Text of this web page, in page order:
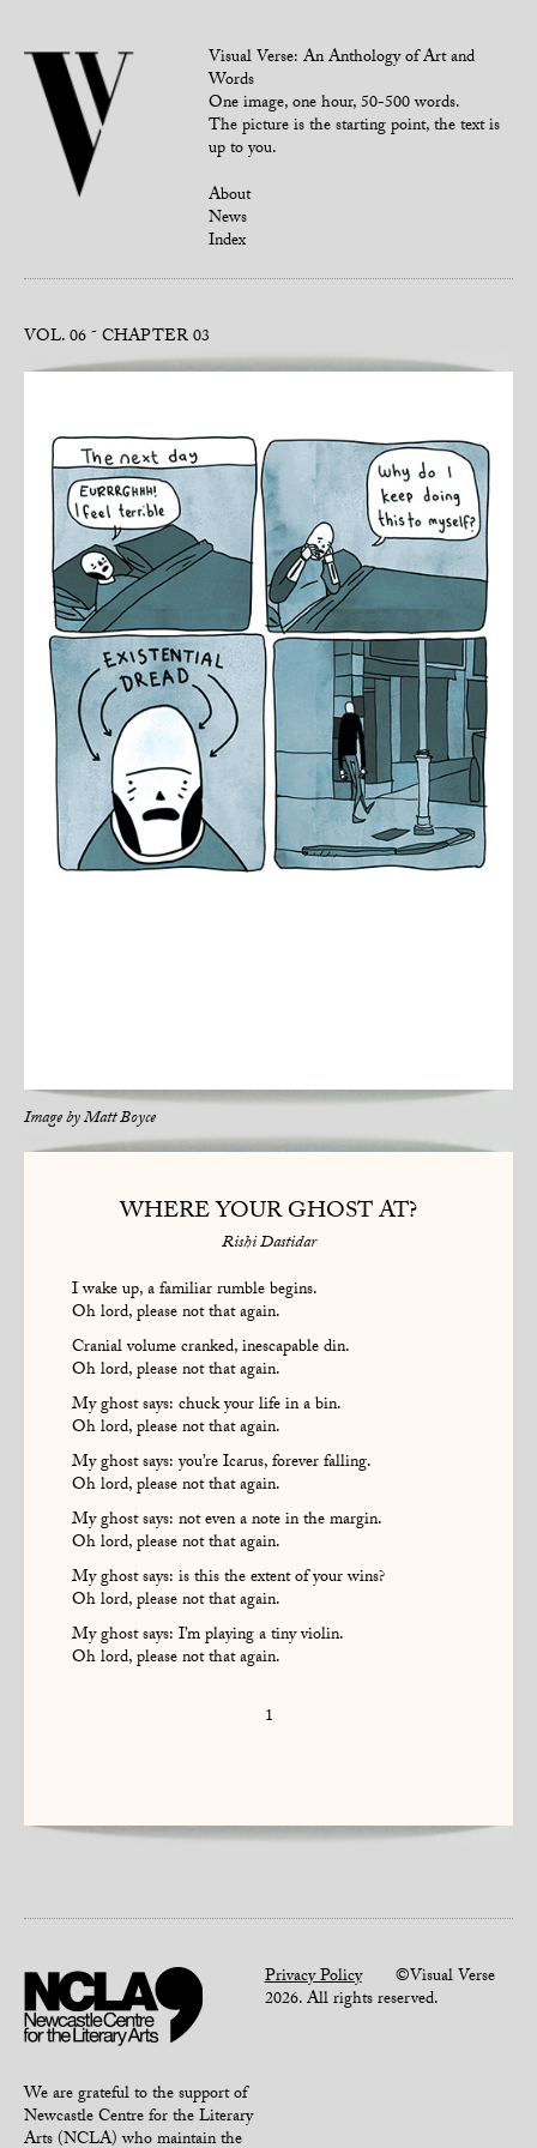
Visual Verse: An Anthology of Art and
Words
One image, one hour, 50-500 words.
The picture is the starting point, the text is
up to you.
About
News
Index
VOL. 06 CHAPTER 03
Image byMatt Boyce
WHERE YOUR GHOST AT?
Rishi Dastidar
I wake up, a familiar rumble begins.
Oh lord, please not that again.
Cranial volume cranked, inescapable din.
Oh lord, please not that again.
My ghost says: chuck your life in a bin.
Oh lord, please not that again.
My ghost says: you’re Icarus, forever falling.
Oh lord, please not that again.
My ghost says: not even a note in the margin.
Oh lord, please not that again.
My ghost says: is this the extent of your wins?
Oh lord, please not that again.
My ghost says: I’m playing a tiny violin.
Oh lord, please not that again.
1
We are grateful to the support of
Newcastle Centre for the Literary
Arts (NCLA) who maintain the
Privacy Policy©Visual Verse
2026. All rights reserved.